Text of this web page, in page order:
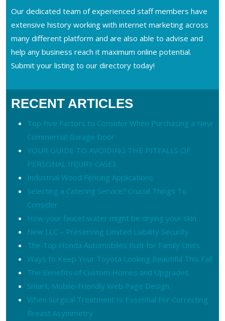
Our dedicated team of experienced staff members have
extensive history working with internet marketing across
many different platform and are also able to advise and
help any business reach it maximum online potential.
Submit your listing to our directory today!
RECENT ARTICLES
Top Five Factors to Consider When Purchasing a New
Commercial Garage Door
YOUR GUIDE TO AVOIDING THE PITFALLS OF
PERSONAL INJURY CASES
Industrial Wood Fencing Applications
Selecting a Catering Service? Crucial Things To
Consider
How your faucet water might be drying your skin
New LLC – Preserving Limited Liability Security
The Top Honda Automobiles Built for Family Units
Ways to Keep Your Toyota Looking Beautiful This Fall
The Benefits of Custom Homes and Upgrades
Smart, Mobile-Friendly Web Page Design
When Surgical Treatment Is Essential For Correcting
Breast Asymmetry